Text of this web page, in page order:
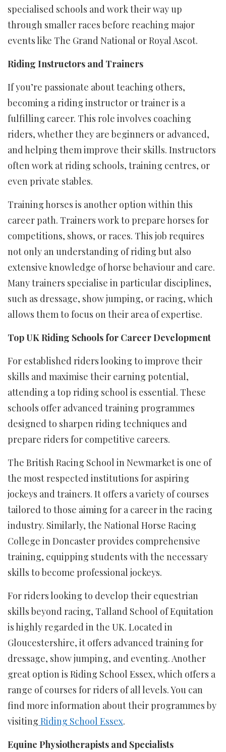
specialised schools and work their way up
through smaller races before reaching major
events like The Grand National or Royal Ascot.
Riding Instructors and Trainers
If you’re passionate about teaching others,
becoming a riding instructor or trainer is a
fulfilling career. This role involves coaching
riders, whether they are beginners or advanced,
and helping them improve their skills. Instructors
often work at riding schools, training centres, or
even private stables.
Training horses is another option within this
career path. Trainers work to prepare horses for
competitions, shows, or races. This job requires
not only an understanding of riding but also
extensive knowledge of horse behaviour and care.
Many trainers specialise in particular disciplines,
such as dressage, show jumping, or racing, which
allows them to focus on their area of expertise.
Top UK Riding Schools for Career Development
For established riders looking to improve their
skills and maximise their earning potential,
attending a top riding school is essential. These
schools offer advanced training programmes
designed to sharpen riding techniques and
prepare riders for competitive careers.
The British Racing School in Newmarket is one of
the most respected institutions for aspiring
jockeys and trainers. It offers a variety of courses
tailored to those aiming for a career in the racing
industry. Similarly, the National Horse Racing
College in Doncaster provides comprehensive
training, equipping students with the necessary
skills to become professional jockeys.
For riders looking to develop their equestrian
skills beyond racing, Talland School of Equitation
is highly regarded in the UK. Located in
Gloucestershire, it offers advanced training for
dressage, show jumping, and eventing. Another
great option is Riding School Essex, which offers a
range of courses for riders of all levels. You can
find more information about their programmes by
visiting Riding School Essex.
Equine Physiotherapists and Specialists